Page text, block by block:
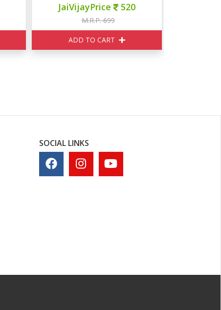
JaiVijayPrice 520
M.R.P. 699
ADD TO CART
SOCIAL LINKS